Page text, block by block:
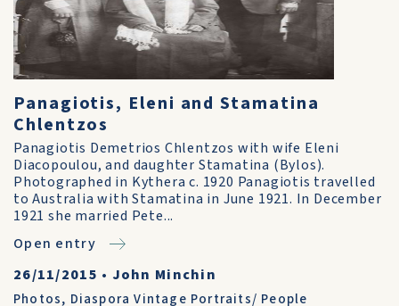
Panagiotis, Eleni and Stamatina
Chlentzos
Panagiotis Demetrios Chlentzos with wife Eleni
Diacopoulou, and daughter Stamatina (Bylos).
Photographed in Kythera c. 1920 Panagiotis travelled
to Australia with Stamatina in June 1921. In December
1921 she married Pete...
Open entry
26/11/2015 • John Minchin
Photos, Diaspora Vintage Portraits/ People